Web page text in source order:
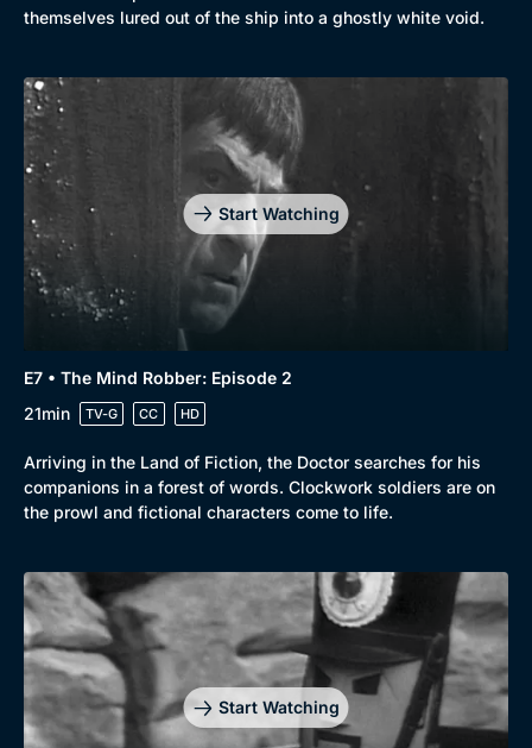
themselves lured out of the ship into a ghostly white void.
Start Watching
E7 • The Mind Robber: Episode 2
21min
TV-G CC HD
Arriving in the Land of Fiction, the Doctor searches for his
companions in a forest of words. Clockwork soldiers are on
the prowl and fictional characters come to life.
Start Watching